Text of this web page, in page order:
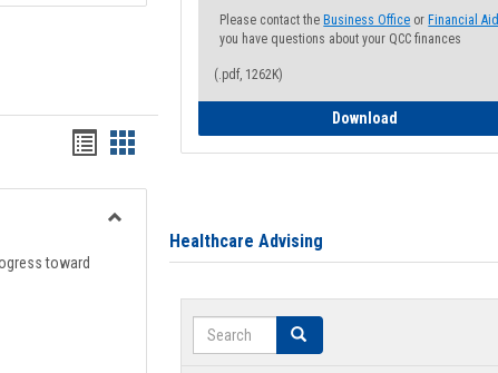
Handouts
list
view
Handouts
card
view
toward
Please contact the Business Office or Financial Aid
you have questions about your QCC finances
(.pdf, 1262K)
Download
Healthcare Advising
Search Search